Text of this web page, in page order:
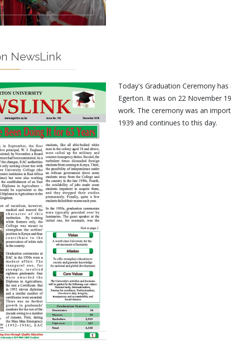
NewsLink
Today's Graduation Ceremony
Egerton. It was on 22 November
work. The ceremony was an
1939 and continues to this day.